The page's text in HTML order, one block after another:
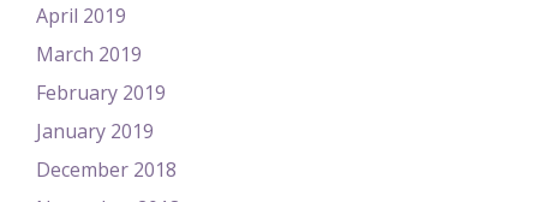
April 2019
March 2019
February 2019
January 2019
December 2018